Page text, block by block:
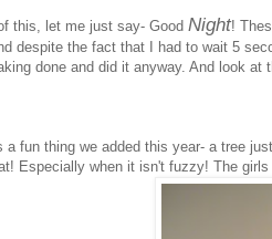
this, let me just say- Good Night!
despite the fact that I had to wait 5
done and did it anyway. And look at
a fun thing we added this year- a tree
Especially when it isn't fuzzy! The